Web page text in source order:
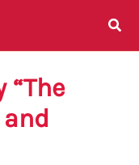
“The